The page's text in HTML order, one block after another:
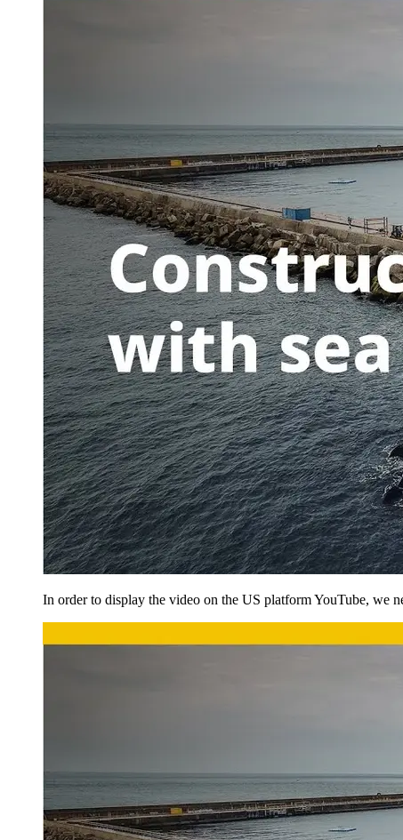
In order to display the video on the US platform YouTube, we